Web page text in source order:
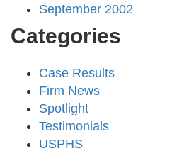
September 2002
Categories
Case Results
Firm News
Spotlight
Testimonials
USPHS